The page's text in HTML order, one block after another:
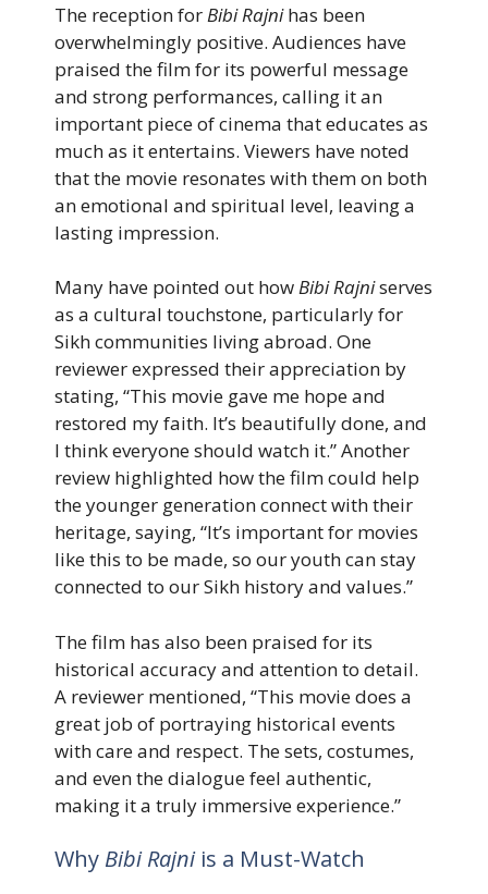
The reception forBibi Rajnihas been
overwhelmingly positive. Audiences have
praised the film for its powerful message
and strong performances, calling it an
important piece of cinema that educates as
much as it entertains. Viewers have noted
that the movie resonates with them on both
an emotional and spiritual level, leaving a
lasting impression.
Many have pointed out howBibi Rajniserves
as a cultural touchstone, particularly for
Sikh communities living abroad. One
reviewer expressed their appreciation by
stating, “This movie gave me hope and
restored my faith. It’s beautifully done, and
I think everyone should watch it.” Another
review highlighted how the film could help
the younger generation connect with their
heritage, saying, “It’s important for movies
like this to be made, so our youth can stay
connected to our Sikh history and values.”
The film has also been praised for its
historical accuracy and attention to detail.
A reviewer mentioned, “This movie does a
great job of portraying historical events
with care and respect. The sets, costumes,
and even the dialogue feel authentic,
making it a truly immersive experience.”
Why Bibi Rajniis a Must-Watch